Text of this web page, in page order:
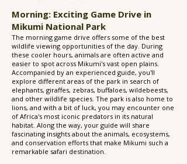
Morning: Exciting Game Drive in
Mikumi National Park
The morning game drive offers some of the best
wildlife viewing opportunities of the day. During
these cooler hours, animals are often active and
easier to spot across Mikumi's vast open plains.
Accompanied by an experienced guide, you'll
explore different areas of the park in search of
elephants, giraffes, zebras, buffaloes, wildebeests,
and other wildlife species. The park is also home to
lions, and with a bit of luck, you may encounter one
of Africa's most iconic predators in its natural
habitat. Along the way, your guide will share
fascinating insights about the animals, ecosystems,
and conservation efforts that make Mikumi such a
remarkable safari destination.